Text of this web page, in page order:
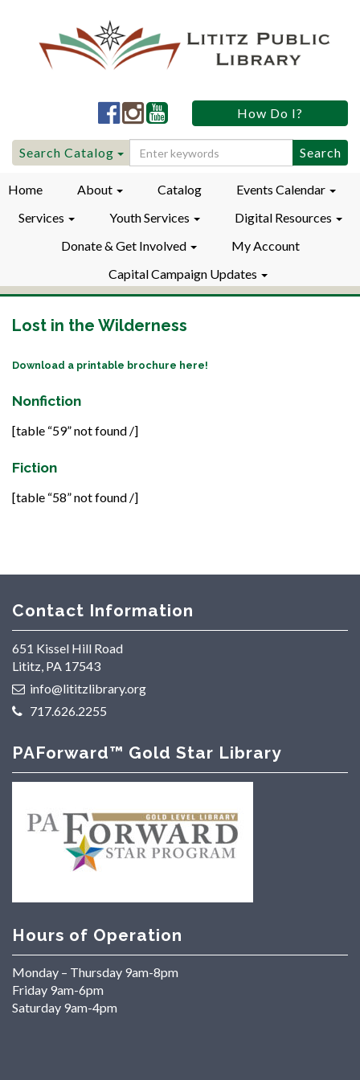
Lititz
Public
LibraryFacebook
Lititz
Public
LibraryInstagram
Lititz
Public
LibraryYouTube
How Do I?
Search
for:
Search Catalog
Home About Catalog
Events Calendar
Services
Youth Services
Digital Resources
Donate & Get Involved
My Account
Capital Campaign Updates
Lost in the Wilderness
Download a printable brochure here!
Nonfiction
[table “59” not found /]
Fiction
[table “58” not found /]
Contact Information
651 Kissel Hill Road
Lititz, PA 17543
info@lititzlibrary.org
717.626.2255
PAForward™ Gold Star Library
Hours of Operation
Monday – Thursday 9am-8pm
Friday 9am-6pm
Saturday 9am-4pm